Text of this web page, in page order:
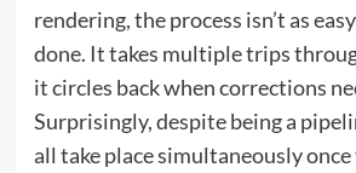
rendering, the process isn’t as
done. It takes multiple trips
it circles back when corrections
Surprisingly, despite being a
all take place simultaneously